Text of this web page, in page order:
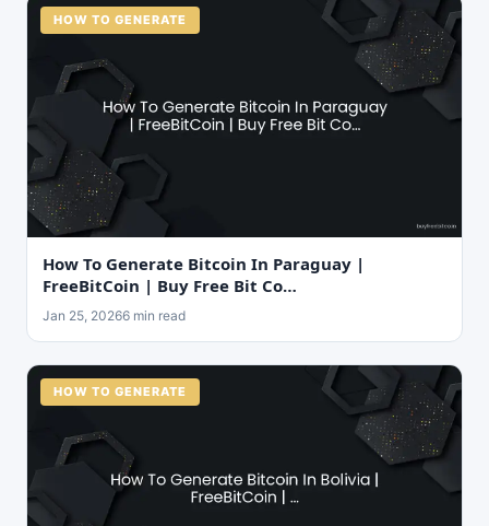
HOW TO GENERATE
How To Generate Bitcoin In Paraguay |
FreeBitCoin | Buy Free Bit Co…
Jan 25, 20266 min read
HOW TO GENERATE